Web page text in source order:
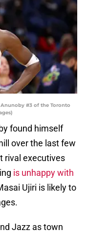
Anunoby #3 of the Toronto
found himself
over the last few
rival executives
is unhappy with
Ujiri is likely to
Jazz as town